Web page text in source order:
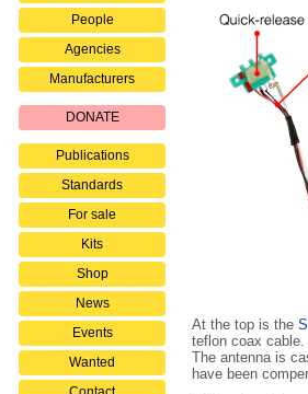
People
Agencies
Manufacturers
DONATE
Publications
Standards
For sale
Kits
Shop
News
Events
Wanted
At the top is the
teflon coax
The antenna is
have been